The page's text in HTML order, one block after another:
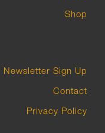
Shop
Newsletter Sign Up
Contact
Privacy Policy